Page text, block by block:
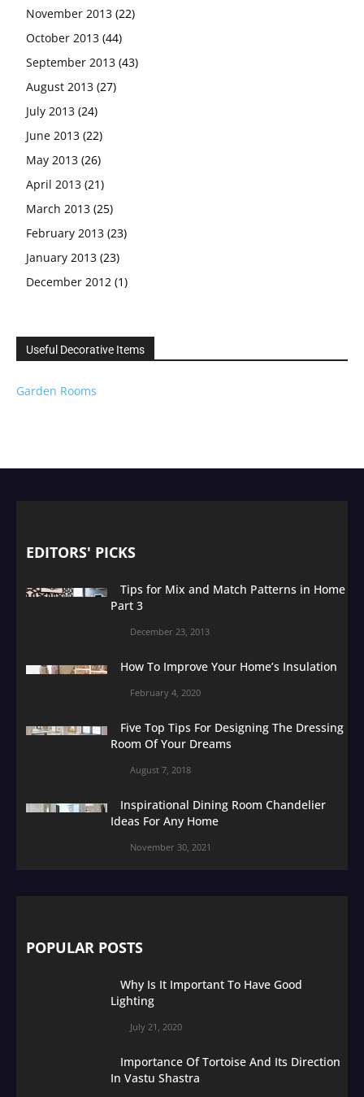
November 2013 (22)
October 2013 (44)
September 2013 (43)
August 2013 (27)
July 2013 (24)
June 2013 (22)
May 2013 (26)
April 2013 (21)
March 2013 (25)
February 2013 (23)
January 2013 (23)
December 2012 (1)
Useful Decorative Items
Garden Rooms
EDITORS' PICKS
Tips for Mix and Match Patterns in Home
Part 3
December 23, 2013
How To Improve Your Home’s Insulation
February 4, 2020
Five Top Tips For Designing The Dressing
Room Of Your Dreams
August 7, 2018
Inspirational Dining Room Chandelier
Ideas For Any Home
November 30, 2021
POPULAR POSTS
Why Is It Important To Have Good
Lighting
July 21, 2020
Importance Of Tortoise And Its Direction
In Vastu Shastra